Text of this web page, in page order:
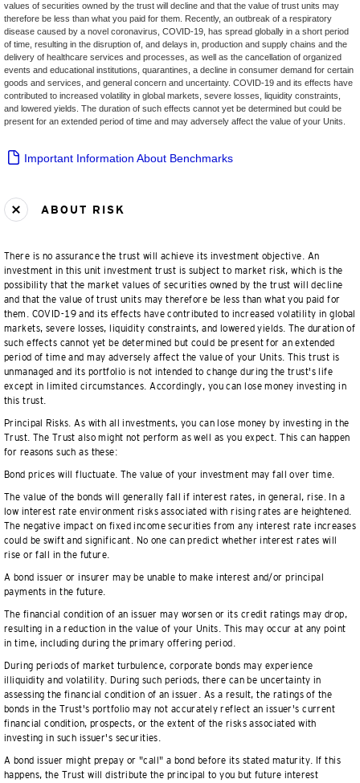
values of securities owned by the trust will decline and that the value of trust units may
therefore be less than what you paid for them. Recently, an outbreak of a respiratory
disease caused by a novel coronavirus, COVID-19, has spread globally in a short period
of time, resulting in the disruption of, and delays in, production and supply chains and the
delivery of healthcare services and processes, as well as the cancellation of organized
events and educational institutions, quarantines, a decline in consumer demand for certain
goods and services, and general concern and uncertainty. COVID-19 and its effects have
contributed to increased volatility in global markets, severe losses, liquidity constraints,
and lowered yields. The duration of such effects cannot yet be determined but could be
present for an extended period of time and may adversely affect the value of your Units.
Important Information About Benchmarks
ABOUT RISK
There is no assurance the trust will achieve its investment objective. An
investment in this unit investment trust is subject to market risk, which is the
possibility that the market values of securities owned by the trust will decline
and that the value of trust units may therefore be less than what you paid for
them. COVID-19 and its effects have contributed to increased volatility in global
markets, severe losses, liquidity constraints, and lowered yields. The duration of
such effects cannot yet be determined but could be present for an extended
period of time and may adversely affect the value of your Units. This trust is
unmanaged and its portfolio is not intended to change during the trust's life
except in limited circumstances. Accordingly, you can lose money investing in
this trust.
Principal Risks. As with all investments, you can lose money by investing in the
Trust. The Trust also might not perform as well as you expect. This can happen
for reasons such as these:
Bond prices will fluctuate. The value of your investment may fall over time.
The value of the bonds will generally fall if interest rates, in general, rise. In a
low interest rate environment risks associated with rising rates are heightened.
The negative impact on fixed income securities from any interest rate increases
could be swift and significant. No one can predict whether interest rates will
rise or fall in the future.
A bond issuer or insurer may be unable to make interest and/or principal
payments in the future.
The financial condition of an issuer may worsen or its credit ratings may drop,
resulting in a reduction in the value of your Units. This may occur at any point
in time, including during the primary offering period.
During periods of market turbulence, corporate bonds may experience
illiquidity and volatility. During such periods, there can be uncertainty in
assessing the financial condition of an issuer. As a result, the ratings of the
bonds in the Trust's portfolio may not accurately reflect an issuer's current
financial condition, prospects, or the extent of the risks associated with
investing in such issuer's securities.
A bond issuer might prepay or "call" a bond before its stated maturity. If this
happens, the Trust will distribute the principal to you but future interest